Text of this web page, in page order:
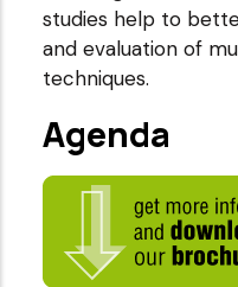
studies help to
and evaluation of
techniques.
Agenda